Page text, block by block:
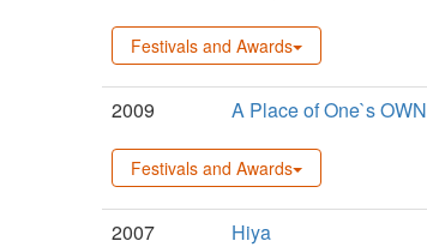
Festivals and Awards
2009 A Place of One`s OWN
Festivals and Awards
2007 Hiya